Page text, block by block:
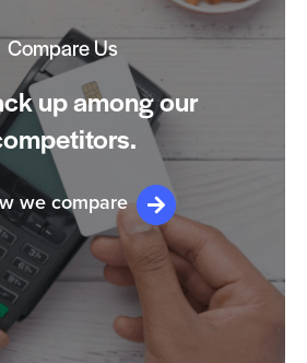
Compare Us
up among our
we compare